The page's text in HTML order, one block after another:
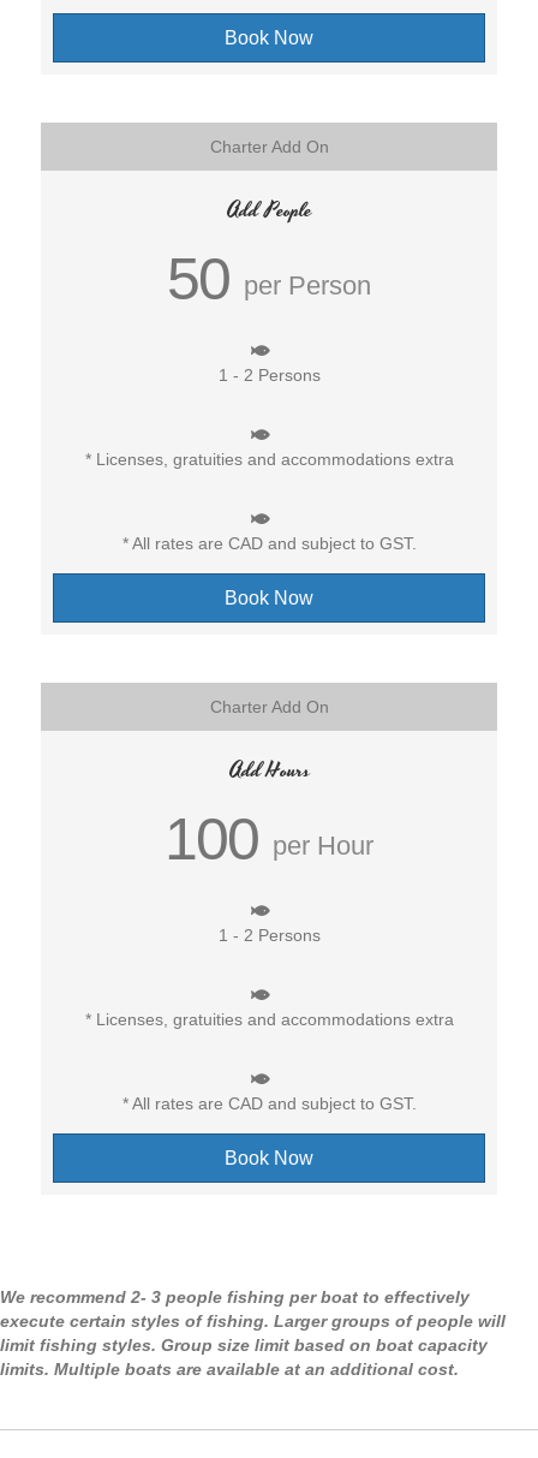
Book Now
Charter Add On
Add People
50 per Person
1 - 2 Persons
* Licenses, gratuities and accommodations extra
* All rates are CAD and subject to GST.
Book Now
Charter Add On
Add Hours
100 per Hour
1 - 2 Persons
* Licenses, gratuities and accommodations extra
* All rates are CAD and subject to GST.
Book Now
We recommend 2- 3 people fishing per boat to effectively
execute certain styles of fishing. Larger groups of people will
limit fishing styles. Group size limit based on boat capacity
limits. Multiple boats are available at an additional cost.